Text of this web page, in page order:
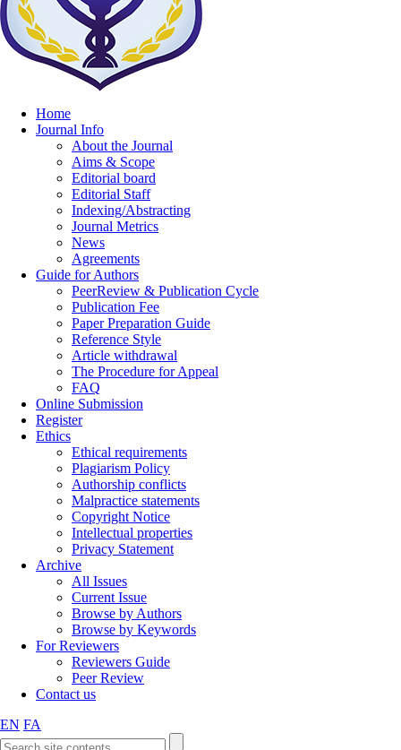
Home
Journal Info
About the Journal
Aims & Scope
Editorial board
Editorial Staff
Indexing/Abstracting
Journal Metrics
News
Agreements
Guide for Authors
PeerReview & Publication Cycle
Publication Fee
Paper Preparation Guide
Reference Style
Article withdrawal
The Procedure for Appeal
FAQ
Online Submission
Register
Ethics
Ethical requirements
Plagiarism Policy
Authorship conflicts
Malpractice statements
Copyright Notice
Intellectual properties
Privacy Statement
Archive
All Issues
Current Issue
Browse by Authors
Browse by Keywords
For Reviewers
Reviewers Guide
Peer Review
Contact us
EN FA